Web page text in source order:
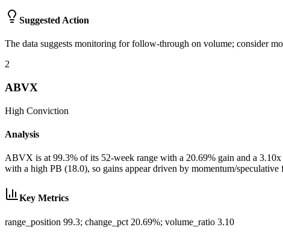
Suggested Action
The data suggests monitoring for follow-through on volume; consider
2
ABVX
High Conviction
Analysis
ABVX is at 99.3% of its 52-week range with a 20.69% gain and a
with a high PB (18.0), so gains appear driven by momentum/speculative
Key Metrics
range_position 99.3; change_pct 20.69%; volume_ratio 3.10